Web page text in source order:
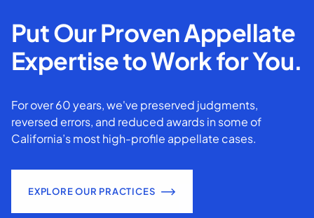
Put Our Proven Appellate
Expertise to Work for You.
For over 60 years, we've preserved judgments,
reversed errors, and reduced awards in some of
California’s most high-profile appellate cases.
EXPLORE OUR PRACTICES